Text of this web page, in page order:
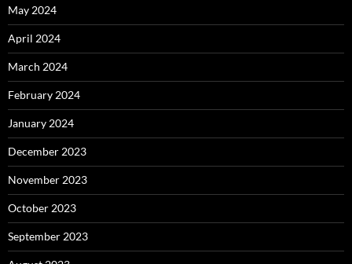
May 2024
April 2024
March 2024
February 2024
January 2024
December 2023
November 2023
October 2023
September 2023